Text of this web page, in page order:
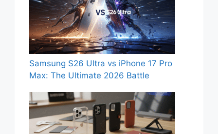
Samsung S26 Ultra vs iPhone 17 Pro
Max: The Ultimate 2026 Battle